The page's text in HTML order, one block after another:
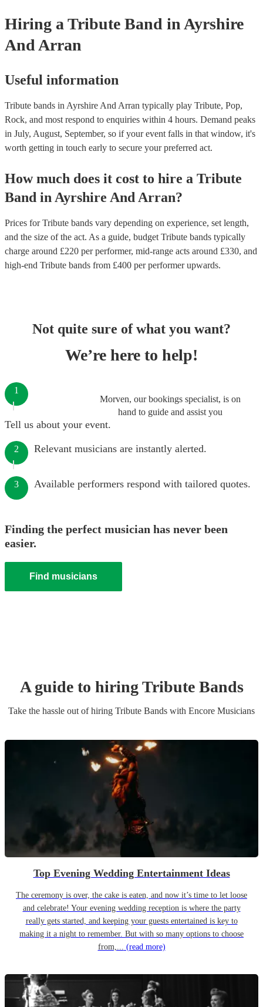
for venues to have the appropriate licenses to ensure compliance
laws and fair compensation for songwriters.
Hiring a Tribute Band in Ayrshire
And Arran
Useful information
Tribute bands in Ayrshire And Arran typically play Tribute, Pop,
Rock, and most respond to enquiries within 4 hours. Demand peaks
in July, August, September, so if your event falls in that window, it's
worth getting in touch early to secure your preferred act.
How much does it cost to hire a Tribute
Band in Ayrshire And Arran?
Prices forTribute bands vary depending on experience, set length,
and the size of the act. As a guide, budget Tribute bands typically
charge around £220 per performer, mid-range acts around £330, and
high-end Tribute bands from £400 per performerupwards.
Not quite sure of what you want?
We’re here to help!
Morven, our bookings specialist, is on
hand to guide and assist you
1
Tell us about your event.
2 Relevant musicians are instantly alerted.
3 Available performers respond with tailored quotes.
Finding the perfect musician has never been
easier.
Find musicians
A guide to hiringTribute Bands
Take the hassle out of hiring Tribute Bands with Encore Musicians
Top Evening Wedding Entertainment Ideas
The ceremony is over, the cake is eaten, and now it’s time to let loose
and celebrate! Your evening wedding reception is where the party
really gets started, and keeping your guests entertained is key to
making it a night to remember. But with so many options to choose
from,... (read more)